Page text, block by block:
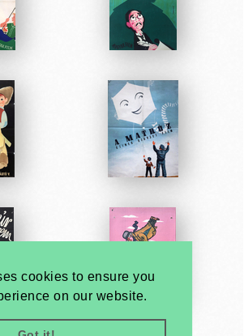
cookies to ensure you
on our website.